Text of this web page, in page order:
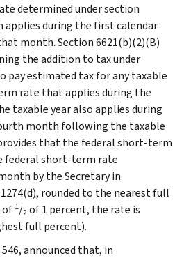
determined under section
applies during the first calendar
month. Section 6621(b)(2)(B)
the addition to tax under
pay estimated tax for any taxable
rate that applies during the
taxable year also applies during
month following the taxable
that the federal short-term
federal short-term rate
by the Secretary in
rounded to the nearest full
of 1/2of 1 percent, the rate is
full percent).
546, announced that, in